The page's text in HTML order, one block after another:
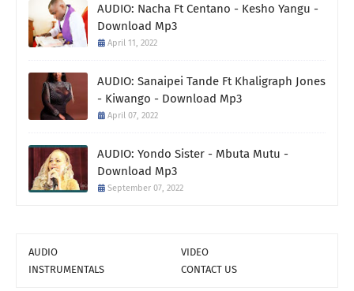
AUDIO: Nacha Ft Centano - Kesho Yangu -
Download Mp3
April 11, 2022
AUDIO: Sanaipei Tande Ft Khaligraph Jones
- Kiwango - Download Mp3
April 07, 2022
AUDIO: Yondo Sister - Mbuta Mutu -
Download Mp3
September 07, 2022
AUDIO
VIDEO
INSTRUMENTALS
CONTACT US